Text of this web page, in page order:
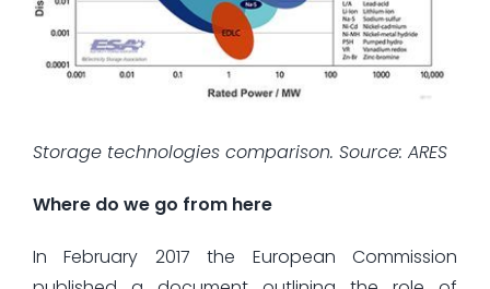
Storage technologies comparison. Source: ARES
Where do we go from here
In February 2017 the European Commission